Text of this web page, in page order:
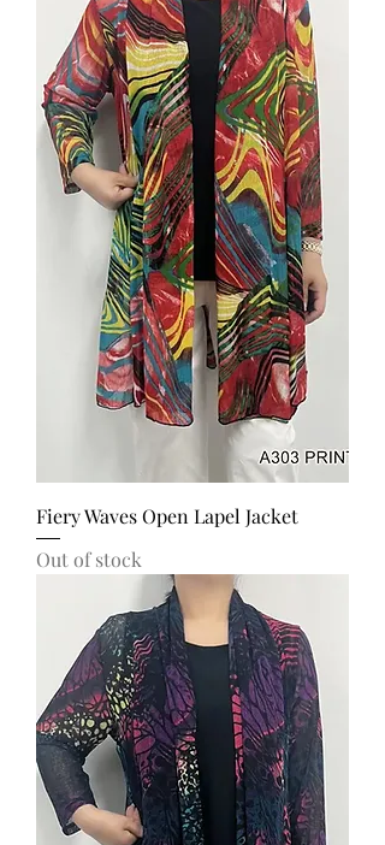
Fiery Waves Open Lapel Jacket
Out of stock